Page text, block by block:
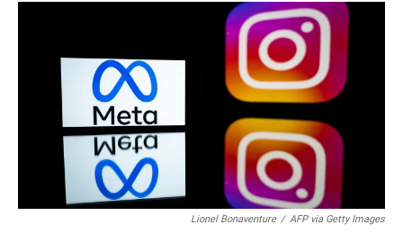
a
b
o
o
k
h
s
m
Lionel Bonaventure / AFP via Getty Images